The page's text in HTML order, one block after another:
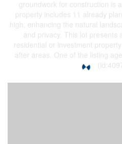
groundwork for construction is
property includes 11 already
high, enhancing the natural
and privacy. This lot presents
residential or investment
after areas. One of the listing